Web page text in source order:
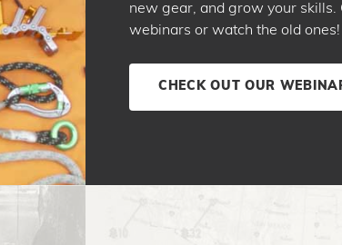
new gear, and grow your skills.
webinars or watch the old ones!
CHECK OUT OUR